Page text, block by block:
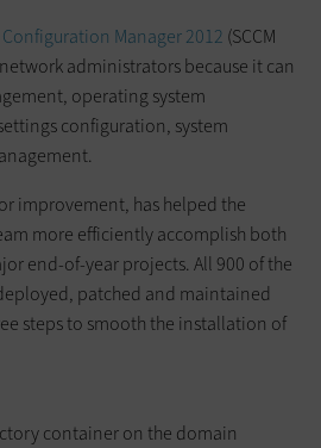
Manager 2012 (SCCM
administrators because it can
operating system
configuration, system
improvement, has helped the
more efficiently accomplish both
end-of-year projects. All 900 of the
patched and maintained
steps to smooth the installation of
container on the domain